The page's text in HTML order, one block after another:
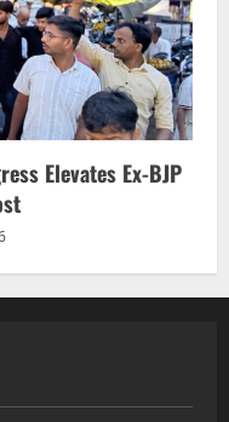
Elevates Ex-BJP